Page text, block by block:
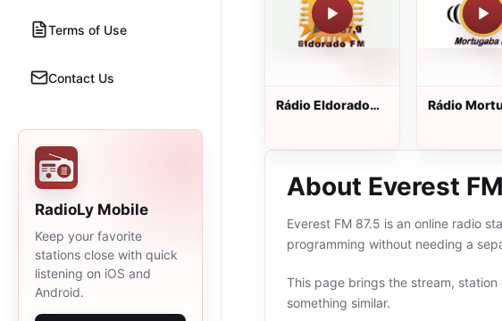
Terms of Use
Contact Us
RadioLy Mobile
Keep your favorite
stations close with quick
listening on iOS and
Android.
Rádio Eldorado
Rádio
About Everest
Everest FM 87.5 is an online radio
programming without needing a
This page brings the stream,
something similar.